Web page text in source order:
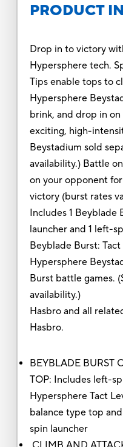
PRODUCT
Drop in to victory
Hypersphere tech.
Tips enable tops to
Hypersphere
brink, and drop in
exciting, high-
Beystadium sold
availability.) Battle
on your opponent
victory (burst rates
Includes 1 Beyblade
launcher and 1 left-
Beyblade Burst:
Hypersphere
Burst battle games.
availability.)
Hasbro and all
Hasbro.
BEYBLADE BURST
TOP: Includes left-
Hypersphere Tact
balance type top
spin launcher